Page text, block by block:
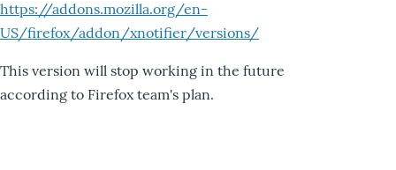
https://addons.mozilla.org/en-
US/firefox/addon/xnotifier/versions/
This version will stop working in the future
according to Firefox team's plan.